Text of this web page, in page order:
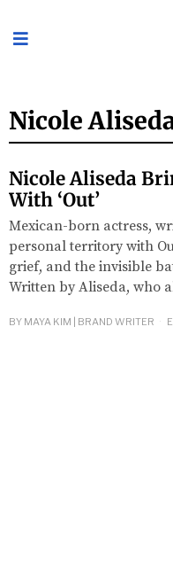
Nicole
Nicole Aliseda
With ‘Out’
Mexican-born actress,
personal territory with
grief, and the invisible
Written by Aliseda, who
BY MAYA KIM | BRAND WRITER